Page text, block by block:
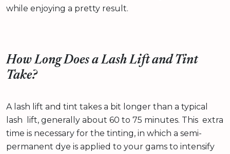
while enjoying a pretty result.
How Long Does a Lash Lift and Tint
Take?
A lash lift and tint takes a bit longer than a typical
lash lift, generally about 60 to 75 minutes. This extra
time is necessary for the tinting, in which a semi-
permanent dye is applied to your gams to intensify